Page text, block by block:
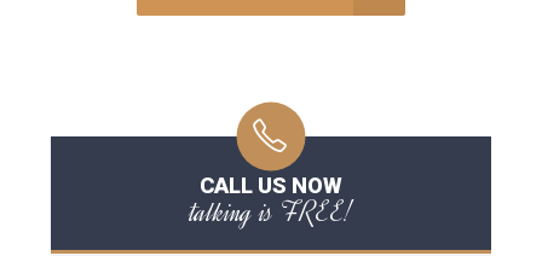
CALL US NOW
talking is FREE!